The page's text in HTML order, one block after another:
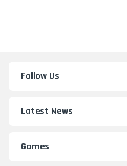
Follow Us
Latest News
Games